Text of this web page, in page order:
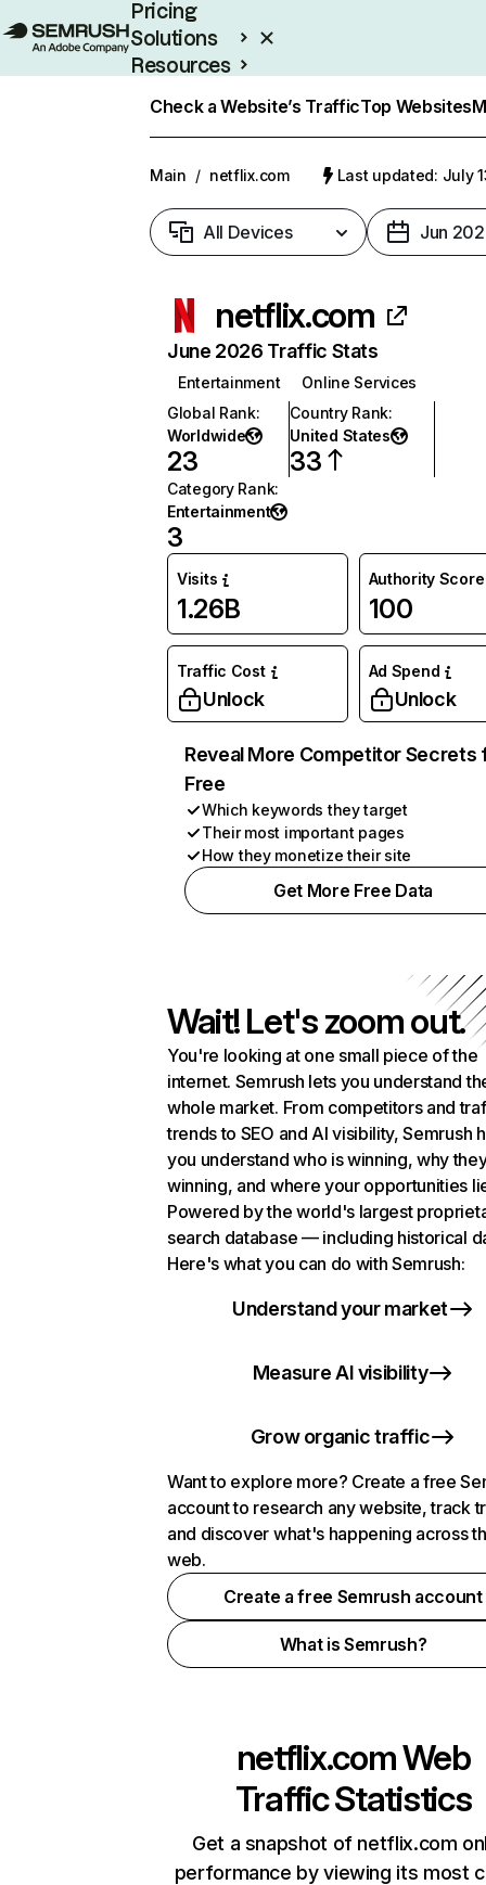
Pricing
Solutions
Resources
Check a Website’s TrafficTop Websites
Main / netflix.com Last updated: July
All Devices Jun
netflix.com
June 2026 Traffic Stats
Entertainment
Online Services
Global Rank:
Worldwide
23
Country Rank:
United States
33
Category Rank:
Entertainment
3
Visits
1.26B
Authority Score
100
Traffic Cost
Unlock
Ad Spend
Unlock
Reveal More Competitor Secrets
Free
Which keywords they target
Their most important pages
How they monetize their site
Get More Free Data
Wait! Let's zoom out.
You're looking at one small piece of the
internet. Semrush lets you understand
whole market. From competitors and
trends to SEO and AI visibility, Semrush
you understand who is winning, why
winning, and where your opportunities
Powered by the world's largest
search database — including historical
Here's what you can do with Semrush:
Understand your market
Measure AI visibility
Grow organic traffic
Want to explore more? Create a free
account to research any website, track
and discover what's happening across
web.
Create a free Semrush account
What is Semrush?
netflix.comWeb
Traffic Statistics
Get a snapshot of netflix.com
performance by viewing its most